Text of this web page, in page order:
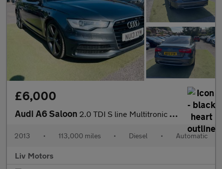
£6,000
Audi A6 Saloon 2.0 TDI S line Multitronic Euro 5 (s/s) 4dr
2013 • 113,000 miles • Diesel • Automatic
Liv Motors